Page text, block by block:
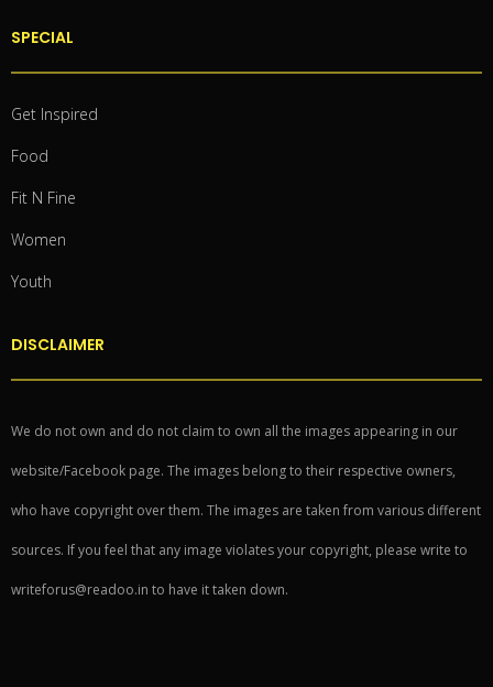
SPECIAL
Get Inspired
Food
Fit N Fine
Women
Youth
DISCLAIMER
We do not own and do not claim to own all the images appearing in our
website/Facebook page. The images belong to their respective owners,
who have copyright over them. The images are taken from various different
sources. If you feel that any image violates your copyright, please write to
writeforus@readoo.in to have it taken down.